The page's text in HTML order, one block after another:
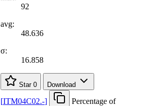
92
avg:
48.636
σ:
16.858
Star 0 Download
[ITM04C02.-]
Percentage of